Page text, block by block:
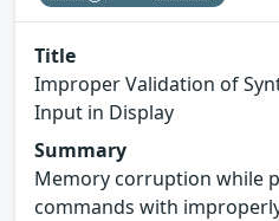
Title
Improper Validation of
Input in Display
Summary
Memory corruption while
commands with